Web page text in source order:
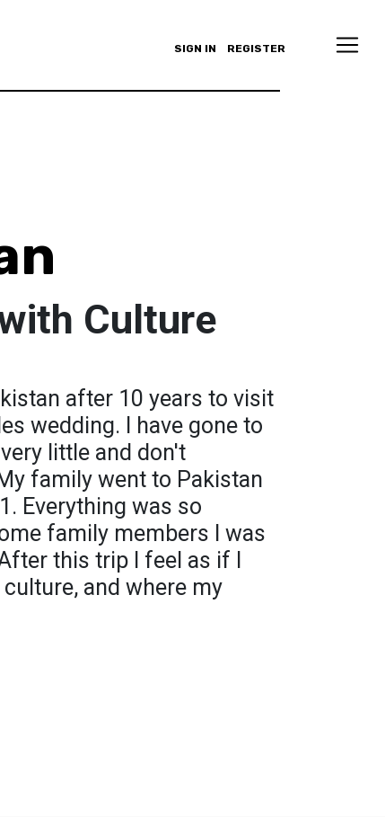
SIGN IN REGISTER
Culture
after 10 years to visit
wedding. I have gone to
little and don't
family went to Pakistan
Everything was so
family members I was
this trip I feel as if I
and where my